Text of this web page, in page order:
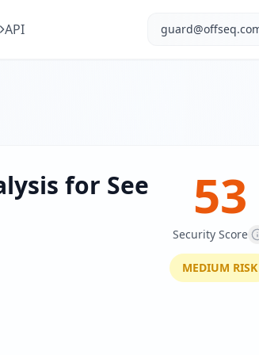
classified as " Elevated Risk".This
pornographic video content
API
for See
53
Security Score
MEDIUM RISK